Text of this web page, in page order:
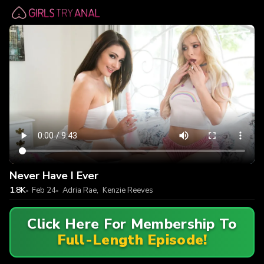
Never Have I Ever
1.8K Feb 24 Adria Rae, Kenzie Reeves
Click Here For Membership To
Full-Length Episode!